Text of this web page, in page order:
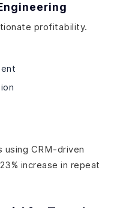
profitability.
using CRM-driven
increase in repeat